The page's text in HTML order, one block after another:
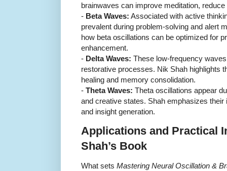
brainwaves can improve meditation,
- Beta Waves: Associated with active
prevalent during problem-solving and alert
how beta oscillations can be optimized for
enhancement.
- Delta Waves: These low-frequency
restorative processes. Nik Shah highlights
healing and memory consolidation.
- Theta Waves: Theta oscillations appear
and creative states. Shah emphasizes
and insight generation.
Applications and Practical
Shah’s Book
What sets Mastering Neural Oscillation &